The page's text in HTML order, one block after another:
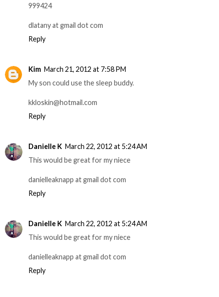
999424
dlatany at gmail dot com
Reply
Kim March 21, 2012 at 7:58 PM
My son could use the sleep buddy.
kkloskin@hotmail.com
Reply
Danielle K March 22, 2012 at 5:24 AM
This would be great for my niece
danielleaknapp at gmail dot com
Reply
Danielle K March 22, 2012 at 5:24 AM
This would be great for my niece
danielleaknapp at gmail dot com
Reply